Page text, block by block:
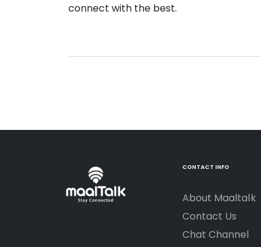
connect with the best.
CONTACT INFO
About Maaltalk
Contact Us
Chat Channel